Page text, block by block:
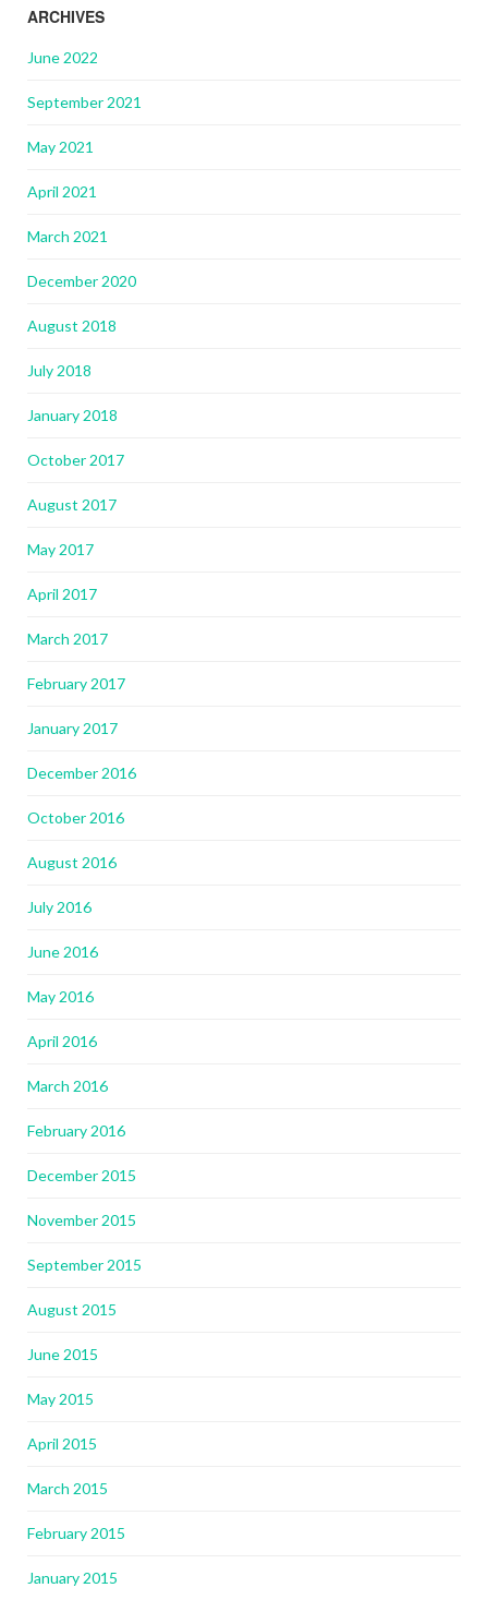
ARCHIVES
June 2022
September 2021
May 2021
April 2021
March 2021
December 2020
August 2018
July 2018
January 2018
October 2017
August 2017
May 2017
April 2017
March 2017
February 2017
January 2017
December 2016
October 2016
August 2016
July 2016
June 2016
May 2016
April 2016
March 2016
February 2016
December 2015
November 2015
September 2015
August 2015
June 2015
May 2015
April 2015
March 2015
February 2015
January 2015